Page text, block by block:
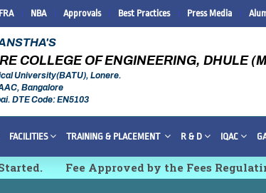
FRA NBA Approvals Best Practices Press Media
COLLEGE OF ENGINEERING, DHULE
University(BATU), Lonere.
Bangalore
DTE Code: EN5103
FACILITIES TRAINING & PLACEMENT R & D IQAC
Fee Approved by the Fees Regulating